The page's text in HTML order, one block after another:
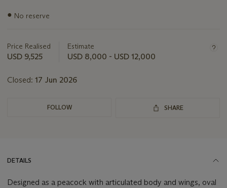
Important
lot
● No reserve
Price Realised
USD 9,525
Estimate
USD 8,000 - USD 12,000
Closed: 17 Jun 2026
FOLLOW SHARE
DETAILS
Designed as a peacock with articulated body and wings, oval